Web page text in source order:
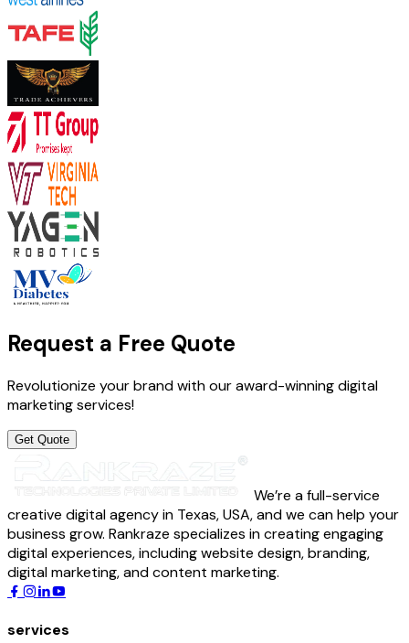
Request a Free Quote
Revolutionize your brand with our award-winning digital
marketing services!
Get Quote
We’re a full-service
creative digital agency in Texas, USA, and we can help your
business grow. Rankraze specializes in creating engaging
digital experiences, including website design, branding,
digital marketing, and content marketing.
services